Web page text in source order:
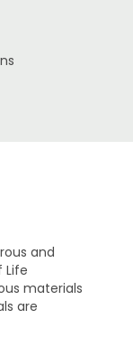
and
Life
materials
are